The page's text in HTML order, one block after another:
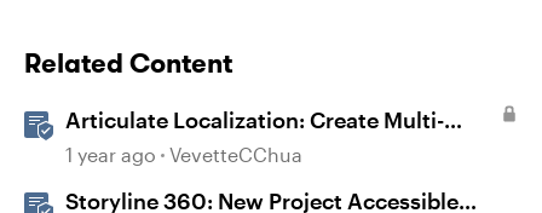
Related Content
Articulate Localization: Create Multi-
Language Storyline 360 Projects
1 year ago VevetteCChua
Storyline 360: New Project Accessible